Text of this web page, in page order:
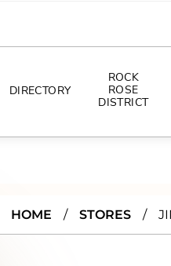
DIRECTORY
DINING
ROCK
ROSE
DISTRICT
HOME / STORES /